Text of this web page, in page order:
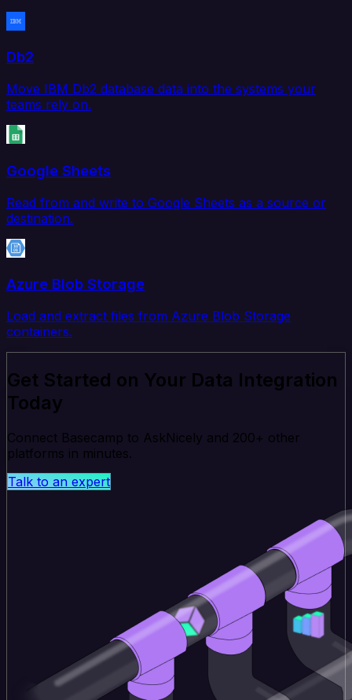
Db2
Move IBM Db2 database data into the systems your
teams rely on.
Google Sheets
Read from and write to Google Sheets as a source or
destination.
Azure Blob Storage
Load and extract files from Azure Blob Storage
containers.
Get Started on Your Data Integration
Today
Connect Basecamp to AskNicely and 200+ other
platforms in minutes.
Talk to an expert